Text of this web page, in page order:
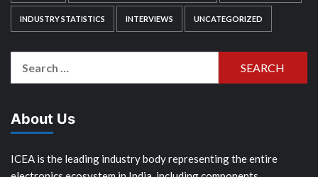
INDUSTRY STATISTICS INTERVIEWS UNCATEGORIZED
About Us
ICEA is the leading industry body representing the entire